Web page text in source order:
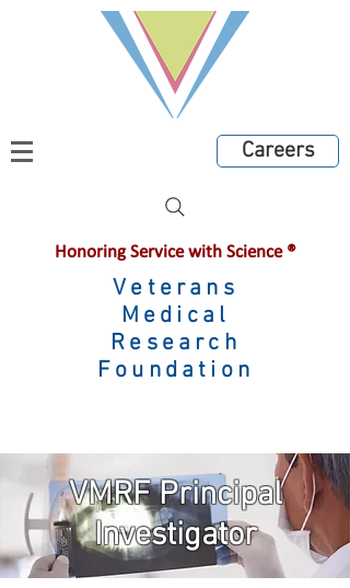
Careers
Honoring Service with Science ®
Veterans
Medical
Research
Foundation
VMRF Principal
Investigator